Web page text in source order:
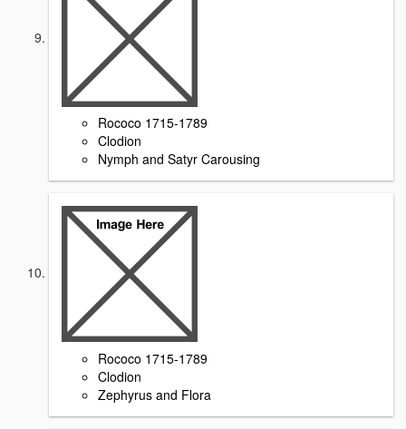
Rococo 1715-1789
Clodion
Nymph and Satyr Carousing
Rococo 1715-1789
Clodion
Zephyrus and Flora